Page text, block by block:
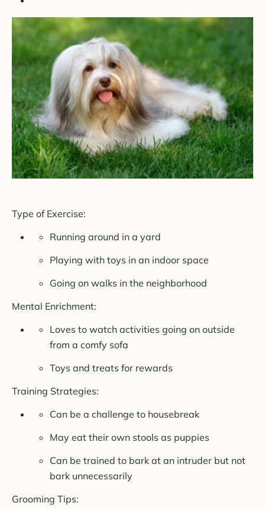
Type of Exercise:
Running around in a yard
Playing with toys in an indoor space
Going on walks in the neighborhood
Mental Enrichment:
Loves to watch activities going on outside
from a comfy sofa
Toys and treats for rewards
Training Strategies:
Can be a challenge to housebreak
May eat their own stools as puppies
Can be trained to bark at an intruder but not
bark unnecessarily
Grooming Tips: